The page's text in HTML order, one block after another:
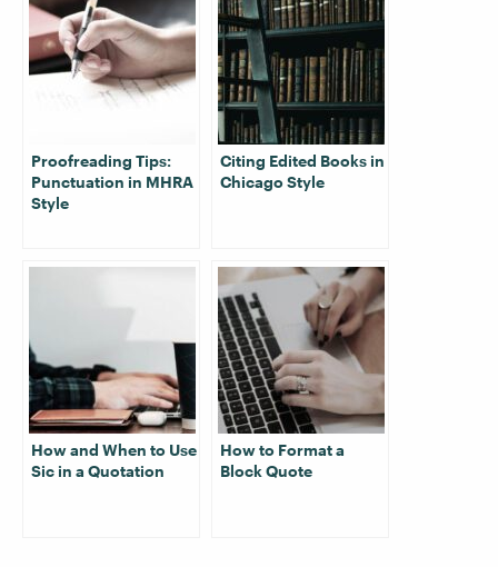
Proofreading Tips:
Punctuation in MHRA
Style
Citing Edited Books in
Chicago Style
How and When to Use
Sic in a Quotation
How to Format a
Block Quote